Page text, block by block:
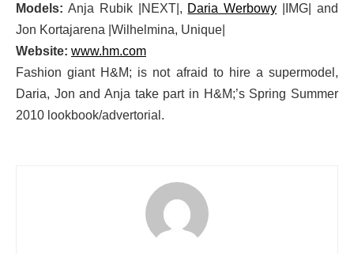
Models: Anja Rubik |NEXT|, Daria Werbowy |IMG| and
Jon Kortajarena |Wilhelmina, Unique|
Website: www.hm.com
Fashion giant H&M; is not afraid to hire a supermodel,
Daria, Jon and Anja take part in H&M;’s Spring Summer
2010 lookbook/advertorial.